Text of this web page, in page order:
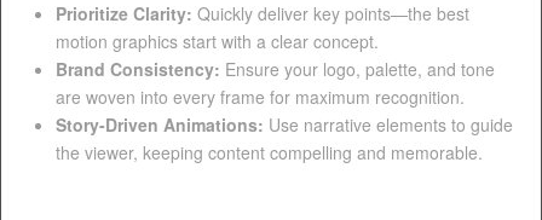
Prioritize Clarity: Quickly deliver key points—the best
motion graphics start with a clear concept.
Brand Consistency: Ensure your logo, palette, and tone
are woven into every frame for maximum recognition.
Story-Driven Animations: Use narrative elements to guide
the viewer, keeping content compelling and memorable.